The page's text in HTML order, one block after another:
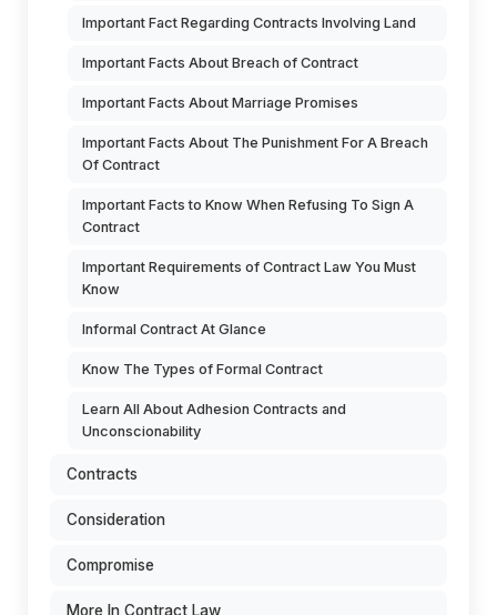
Important Fact Regarding Contracts Involving Land
Important Facts About Breach of Contract
Important Facts About Marriage Promises
Important Facts About The Punishment For A Breach
Of Contract
Important Facts to Know When Refusing To Sign A
Contract
Important Requirements of Contract Law You Must
Know
Informal Contract At Glance
Know The Types of Formal Contract
Learn All About Adhesion Contracts and
Unconscionability
Contracts
Consideration
Compromise
More In Contract Law